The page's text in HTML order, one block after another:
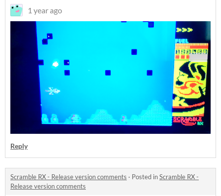
1 year ago
Reply
Scramble RX - Release version comments · Posted inScramble RX -
Release version comments